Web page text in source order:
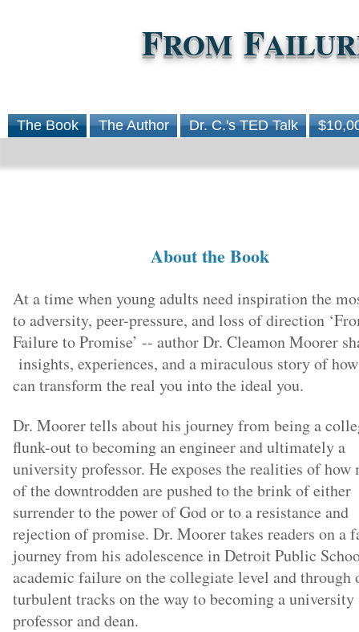
FROMF
The Book The Author Dr. C.'s TED Talk
About the Book
At a time when young adults need inspiration the
to adversity, peer-pressure, and loss of direction
Failure to Promise’ -- author Dr. Cleamon Moorer
insights, experiences, and a miraculous story of
can transform the real you into the ideal you.
Dr. Moorer tells about his journey from being a
flunk-out to becoming an engineer and ultimately a
university professor. He exposes the realities of how
of the downtrodden are pushed to the brink of either
surrender to the power of God or to a resistance and
rejection of promise. Dr. Moorer takes readers on a
journey from his adolescence in Detroit Public
academic failure on the collegiate level and through
turbulent tracks on the way to becoming a university
professor and dean.